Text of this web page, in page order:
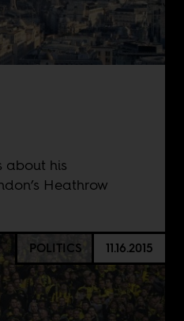
about his
Heathrow
POLITICS 11.16.2015